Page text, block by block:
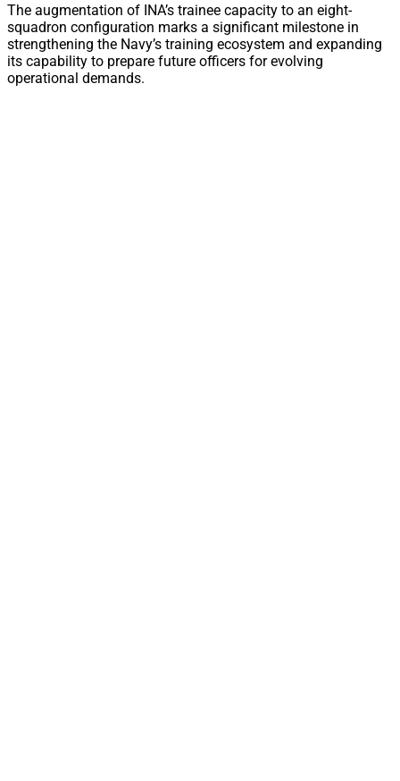
The augmentation of INA’s trainee capacity to an eight-
squadron configuration marks a significant milestone in
strengthening the Navy’s training ecosystem and expanding
its capability to prepare future officers for evolving
operational demands.